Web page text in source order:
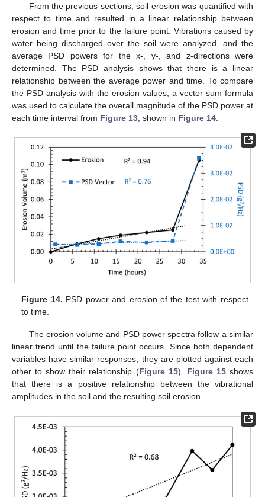
From the previous sections, soil erosion was quantified with
respect to time and resulted in a linear relationship between
erosion and time prior to the failure point. Vibrations caused by
water being discharged over the soil were analyzed, and the
average PSD powers for the x-, y-, and z-directions were
determined. The PSD analysis shows that there is a linear
relationship between the average power and time. To compare
the PSD analysis with the erosion values, a vector sum formula
was used to calculate the overall magnitude of the PSD power at
each time interval from Figure 13 , shown in Figure 14
Figure 14. PSD power and erosion of the test with respect
to time.
The erosion volume and PSD power spectra follow a similar
linear trend until the failure point occurs. Since both dependent
variables have similar responses, they are plotted against each
other to show their relationship (Figure 15). Figure 15shows
that there is a positive relationship between the vibrational
amplitudes in the soil and the resulting soil erosion.